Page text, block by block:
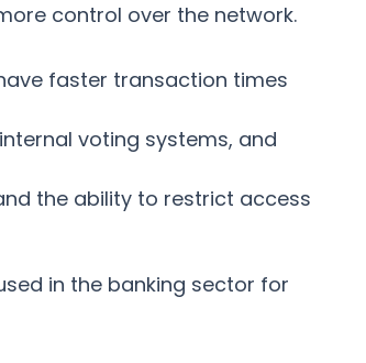
control over the network.
faster transaction times
voting systems, and
the ability to restrict access
in the banking sector for